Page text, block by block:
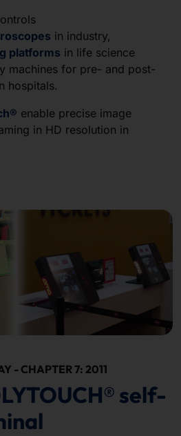
in industry,
platforms in life science
machines for pre- and post-
hospitals.
enable precise image
in HD resolution in
- CHAPTER 7: 2011
self-